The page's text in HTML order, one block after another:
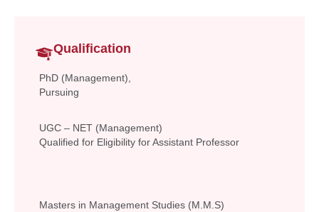
Qualification
PhD (Management),
Pursuing
UGC – NET (Management)
Qualified for Eligibility for Assistant Professor
Masters in Management Studies (M.M.S)